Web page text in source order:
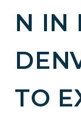
N IN
TO